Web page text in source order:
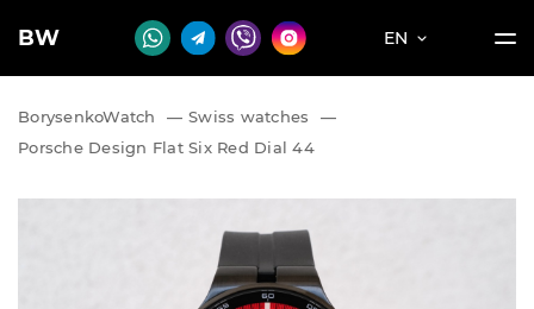
BW EN
BorysenkoWatch — Swiss watches
—
Porsche Design Flat Six Red Dial 44